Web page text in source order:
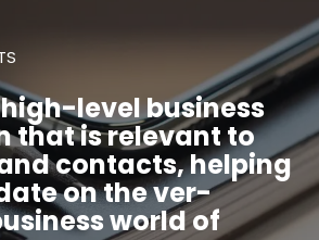
level business
that is relevant to
contacts, helping
on the ver-
world of